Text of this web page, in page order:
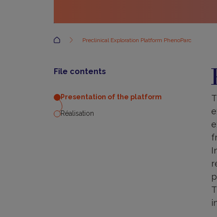
Accueil Preclinical Exploration Platform PhenoParc
File contents
Presentation of the platform
Réalisation